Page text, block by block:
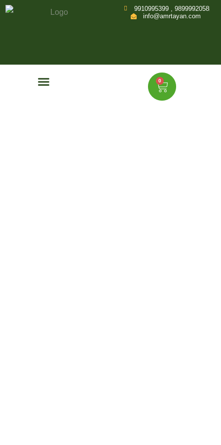
9910995399 , 9899992058
info@amrtayan.com
0